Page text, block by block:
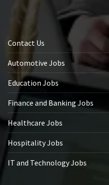
Contact Us
Automotive Jobs
Education Jobs
Finance and Banking Jobs
Healthcare Jobs
Hospitality Jobs
IT and Technology Jobs